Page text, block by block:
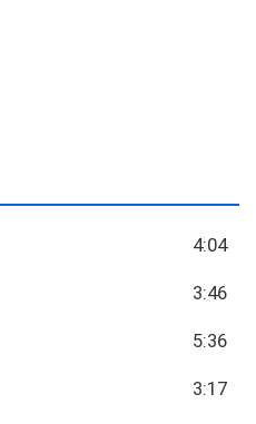
4:04
3:46
5:36
3:17